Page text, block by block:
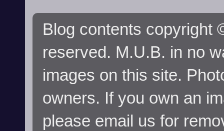
Blog contents copyright
reserved. M.U.B. in no
images on this site.
owners. If you own an
please email us for